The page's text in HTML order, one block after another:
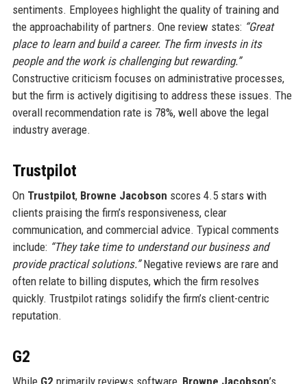
sentiments. Employees highlight the quality of training and
the approachability of partners. One review states: “Great
place to learn and build a career. The firm invests in its
people and the work is challenging but rewarding.”
Constructive criticism focuses on administrative processes,
but the firm is actively digitising to address these issues. The
overall recommendation rate is 78%, well above the legal
industry average.
Trustpilot
On Trustpilot, Browne Jacobson scores 4.5 stars with
clients praising the firm’s responsiveness, clear
communication, and commercial advice. Typical comments
include: “They take time to understand our business and
provide practical solutions.”Negative reviews are rare and
often relate to billing disputes, which the firm resolves
quickly. Trustpilot ratings solidify the firm’s client-centric
reputation.
G2
While G2 primarily reviews software, Browne Jacobson’s